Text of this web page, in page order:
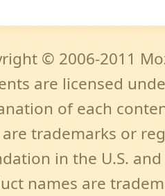
© 2006-2011
are licensed
of each
trademarks or
in the U.S.
names are